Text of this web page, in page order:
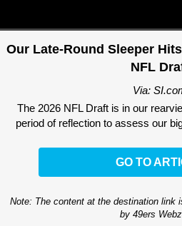
Our Late-Round Sleeper
NFL
Via:
The 2026 NFL Draft is in our
period of reflection to assess our
GO TO
Note: The content at the destination link
by 49ers